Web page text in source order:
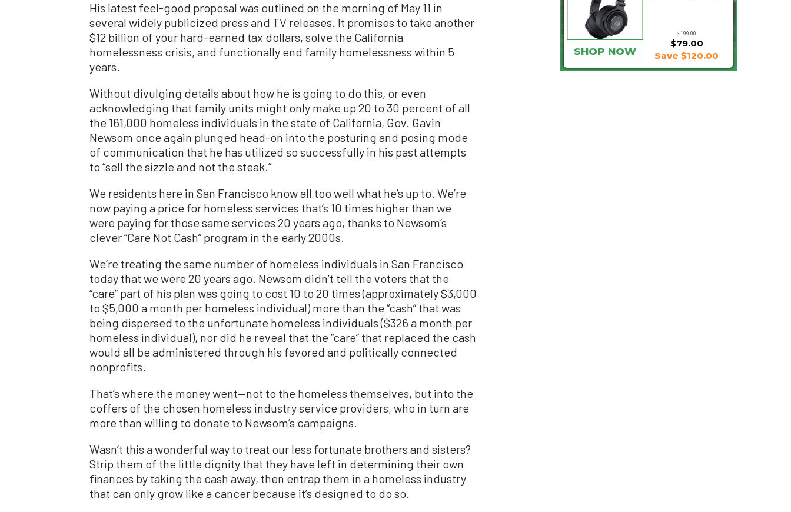
His latest feel-good proposal was outlined on the morning of May 11 in
several widely publicized press and TV releases. It promises to take another
$12 billion of your hard-earned tax dollars, solve the California
homelessness crisis, and functionally end family homelessness within 5
years.
Without divulging details about how he is going to do this, or even
acknowledging that family units might only make up 20 to 30 percent of all
the 161,000 homeless individuals in the state of California, Gov. Gavin
Newsom once again plunged head-on into the posturing and posing mode
of communication that he has utilized so successfully in his past attempts
to “sell the sizzle and not the steak.”
We residents here in San Francisco know all too well what he’s up to. We’re
now paying a price for homeless services that’s 10 times higher than we
were paying for those same services 20 years ago, thanks to Newsom’s
clever “Care Not Cash” program in the early 2000s.
We’re treating the same number of homeless individuals in San Francisco
today that we were 20 years ago. Newsom didn’t tell the voters that the
“care” part of his plan was going to cost 10 to 20 times (approximately $3,000
to $5,000 a month per homeless individual) more than the “cash” that was
being dispersed to the unfortunate homeless individuals ($326 a month per
homeless individual), nor did he reveal that the “care” that replaced the cash
would all be administered through his favored and politically connected
nonprofits.
That’s where the money went—not to the homeless themselves, but into the
coffers of the chosen homeless industry service providers, who in turn are
more than willing to donate to Newsom’s campaigns.
Wasn’t this a wonderful way to treat our less fortunate brothers and sisters?
Strip them of the little dignity that they have left in determining their own
finances by taking the cash away, then entrap them in a homeless industry
that can only grow like a cancer because it’s designed to do so.
$199.00
$79.00
SHOP NOW Save $120.00